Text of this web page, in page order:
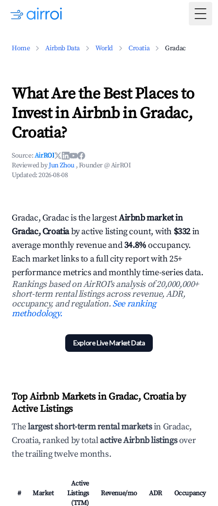
Home Airbnb Data World Croatia Gradac
What Are the Best Places to
Invest in Airbnb in Gradac,
Croatia?
Source:AirROI
Reviewed byJun Zhou , Founder @ AirROI
Updated:2026-08-08
Gradac, Gradac is the largestAirbnb market in
Gradac, Croatiaby active listing count, with $332in
average monthly revenue and34.8%occupancy.
Each market links to a full city report with 25+
performance metrics and monthly time-series data.
Rankings based on AirROI's analysis of 20,000,000+
short-term rental listings across revenue, ADR,
occupancy, and regulation.See ranking
methodology.
Explore Live Market Data
Top Airbnb Markets in Gradac, Croatia by
Active Listings
Thelargest short-term rental marketsin Gradac,
Croatia, ranked by totalactive Airbnb listingsover
the trailing twelve months.
# Market
Active
Listings
(TTM)
Revenue/mo ADR Occupancy